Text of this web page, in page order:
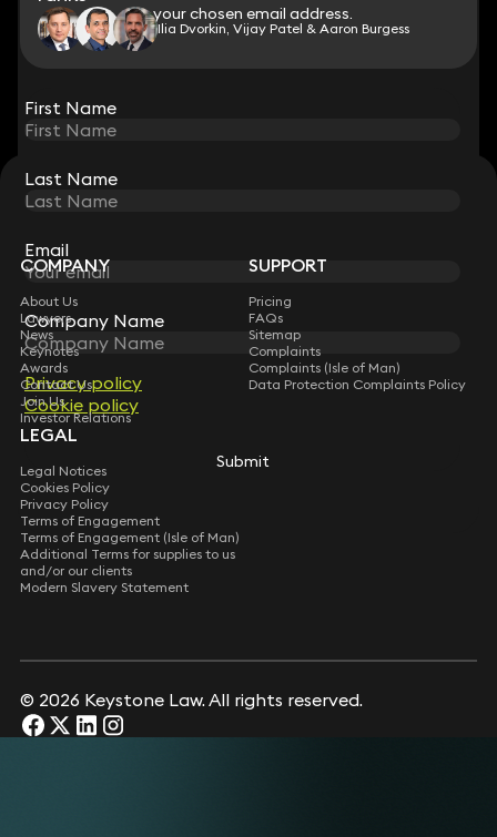
to your chosen email address.
First Name
Last Name
Email
Company Name
Privacy policy
Cookie policy
Submit
Ilia Dvorkin, Vijay Patel & Aaron Burgess
STAY CONNECTED WITH KEYSTONE LAW
Sign up for insights, legal updates and sector news.
Subscribe
to your chosen email address.
First Name
Last Name
Email
Company Name
Privacy policy
Cookie policy
Submit
COMPANY
About Us
Lawyers
News
Keynotes
Awards
Contact Us
Join Us
Investor Relations
SUPPORT
Pricing
FAQs
Sitemap
Complaints
Complaints (Isle of Man)
Data Protection Complaints Policy
LEGAL
Legal Notices
Cookies Policy
Privacy Policy
Terms of Engagement
Terms of Engagement (Isle of Man)
Additional Terms for supplies to us
and/or our clients
Modern Slavery Statement
© 2026 Keystone Law. All rights reserved.